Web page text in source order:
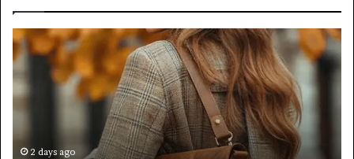
Leather
Handbag
Craftsmanship:
What
2 days ago